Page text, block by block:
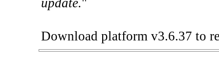
update."
Download platform v3.6.37 to